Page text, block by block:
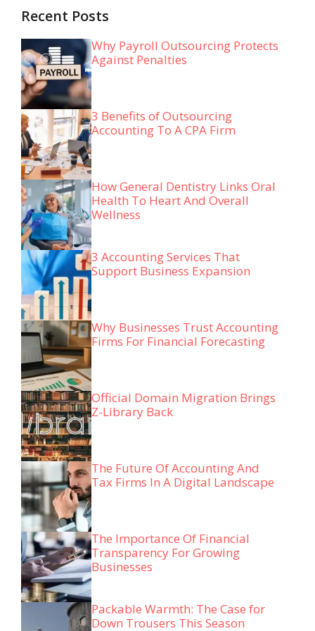
Recent Posts
Why Payroll Outsourcing Protects
Against Penalties
3 Benefits of Outsourcing
Accounting To A CPA Firm
How General Dentistry Links Oral
Health To Heart And Overall
Wellness
3 Accounting Services That
Support Business Expansion
Why Businesses Trust Accounting
Firms For Financial Forecasting
Official Domain Migration Brings
Z-Library Back
The Future Of Accounting And
Tax Firms In A Digital Landscape
The Importance Of Financial
Transparency For Growing
Businesses
Packable Warmth: The Case for
Down Trousers This Season